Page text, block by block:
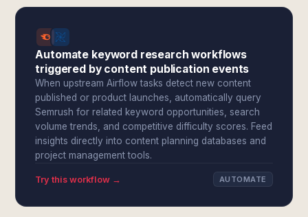
Automate keyword research workflows
triggered by content publication events
When upstream Airflow tasks detect new content
published or product launches, automatically query
Semrush for related keyword opportunities, search
volume trends, and competitive difficulty scores. Feed
insights directly into content planning databases and
project management tools.
Try this workflow → AUTOMATE